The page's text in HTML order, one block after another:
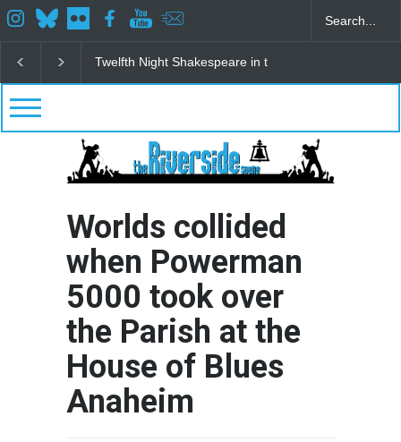
Spring Awakening Fine Arts Network
Worlds collided
when Powerman
5000 took over
the Parish at the
House of Blues
Anaheim